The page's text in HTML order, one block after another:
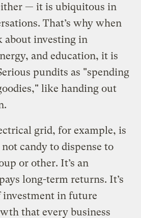
— it is ubiquitous in
That’s why when
about investing in
and education, it is
pundits as "spending
like handing out
grid, for example, is
not candy to dispense to
or other. It’s an
long-term returns. It’s
investment in future
that every business